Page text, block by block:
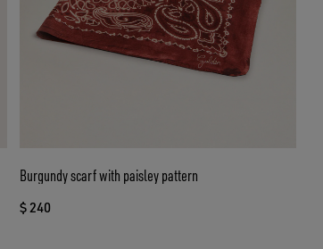
Burgundy scarf with paisley pattern
$ 240